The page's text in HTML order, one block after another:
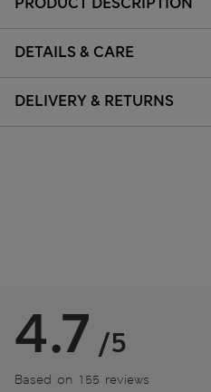
DETAILS & CARE
DELIVERY & RETURNS
4.7 /5
Based on 155 reviews